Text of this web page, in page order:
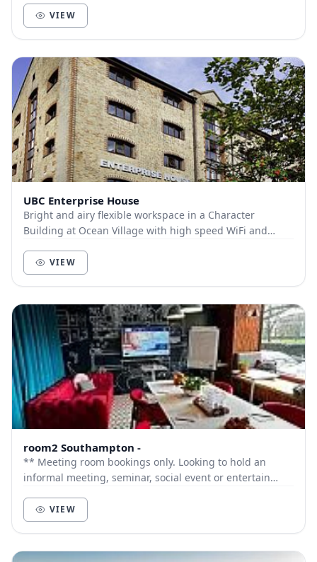
VIEW
UBC Enterprise House
Bright and airy flexible workspace in a Character
Building at Ocean Village with high speed WiFi and
VIEW
room2 Southampton -
** Meeting room bookings only. Looking to hold an
informal meeting, seminar, social event or entertain
VIEW